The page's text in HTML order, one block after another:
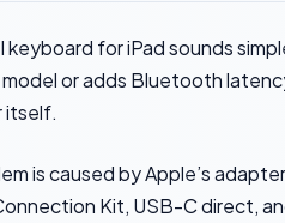
keyboard for iPad sounds
model or adds Bluetooth
itself.
is caused by Apple’s
Kit, USB-C direct,